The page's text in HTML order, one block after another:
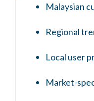
Malaysian
Regional
Local user
Market-